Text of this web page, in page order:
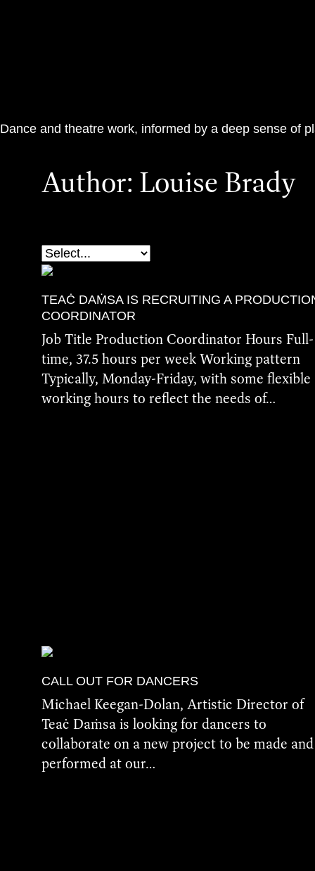
Dance and theatre work, informed by a deep sense of
Author: Louise Brady
TEAĊ DAṀSA IS RECRUITING A
COORDINATOR
Job Title Production Coordinator Hours Full-
time, 37.5 hours per week Working pattern
Typically, Monday-Friday, with some flexible
working hours to reflect the needs of…
CALL OUT FOR DANCERS
Michael Keegan-Dolan, Artistic Director of
Teaċ Daṁsa is looking for dancers to
collaborate on a new project to be made and
performed at our…